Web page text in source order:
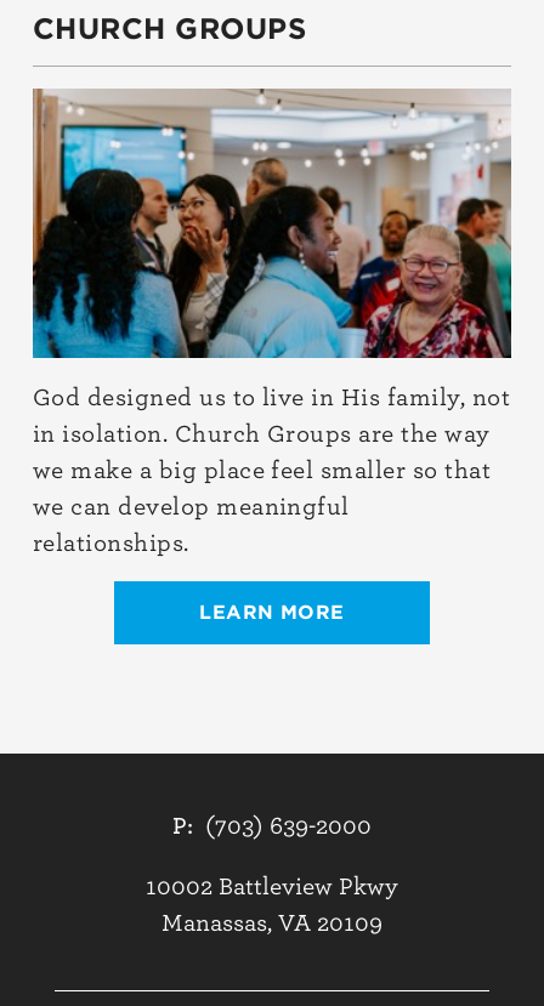
CHURCH GROUPS
God designed us to live in His family, not
in isolation. Church Groups are the way
we make a big place feel smaller so that
we can develop meaningful
relationships.
LEARN MORE
P: (703) 639-2000
10002 Battleview Pkwy
Manassas, VA 20109